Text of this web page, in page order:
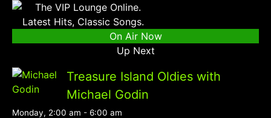
On Air Now
Up Next
Treasure Island Oldies with
Michael Godin
Monday, 2:00 am - 6:00 am